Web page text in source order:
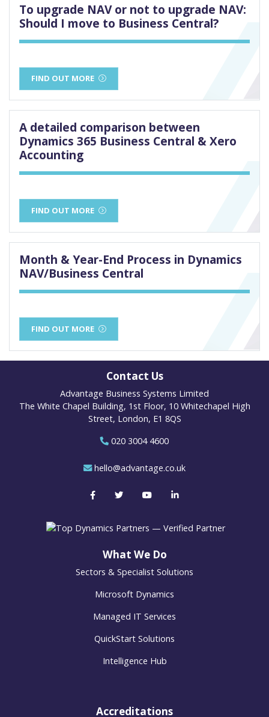
To upgrade NAV or not to upgrade NAV:
Should I move to Business Central?
FIND OUT MORE
A detailed comparison between
Dynamics 365 Business Central & Xero
Accounting
FIND OUT MORE
Month & Year-End Process in Dynamics
NAV/Business Central
FIND OUT MORE
Contact Us
Advantage Business Systems Limited
The White Chapel Building, 1st Floor, 10 Whitechapel High
Street, London, E1 8QS
020 3004 4600
hello@advantage.co.uk
What We Do
Sectors & Specialist Solutions
Microsoft Dynamics
Managed IT Services
QuickStart Solutions
Intelligence Hub
Accreditations